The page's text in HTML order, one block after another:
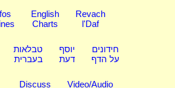
English
Charts
Revach
l'Daf
טבלאות
בעברית
יוסף
דעת
חידונים
על הדף
Discuss Video/Audio